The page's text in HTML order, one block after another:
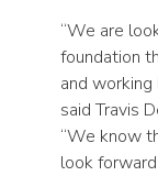
“We are
foundation
and
said Travis
“We know
look